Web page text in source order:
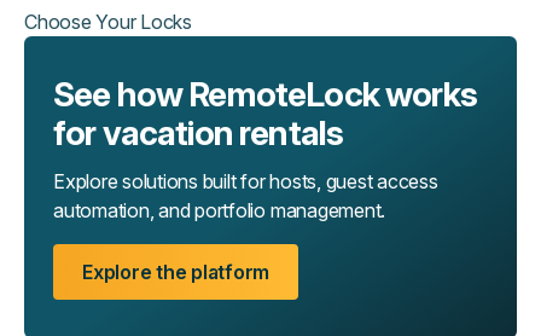
Choose Your Locks
See how RemoteLock works
for vacation rentals
Explore solutions built for hosts, guest access
automation, and portfolio management.
Explore the platform